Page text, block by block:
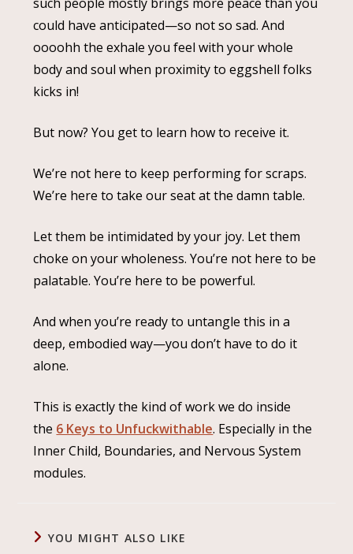
could have anticipated—so not so sad. And
oooohh the exhale you feel with your whole
body and soul when proximity to eggshell folks
kicks in!
But now? You get to learn how to receive it.
We’re not here to keep performing for scraps.
We’re here to take our seat at the damn table.
Let them be intimidated by your joy. Let them
choke on your wholeness. You’re not here to be
palatable. You’re here to be powerful.
And when you’re ready to untangle this in a
deep, embodied way—you don’t have to do it
alone.
This is exactly the kind of work we do inside
the 6 Keys to Unfuckwithable. Especially in the
Inner Child, Boundaries, and Nervous System
modules.
YOU MIGHT ALSO LIKE